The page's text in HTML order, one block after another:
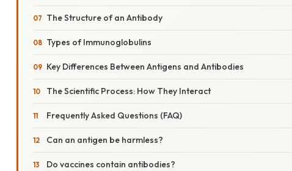
The Structure of an Antibody
Types of Immunoglobulins
Key Differences Between Antigens and Antibodies
The Scientific Process: How They Interact
Frequently Asked Questions (FAQ)
Can an antigen be harmless?
Do vaccines contain antibodies?